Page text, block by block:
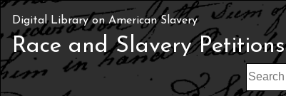
Digital Library on American Slavery
Race and Slavery Petitions